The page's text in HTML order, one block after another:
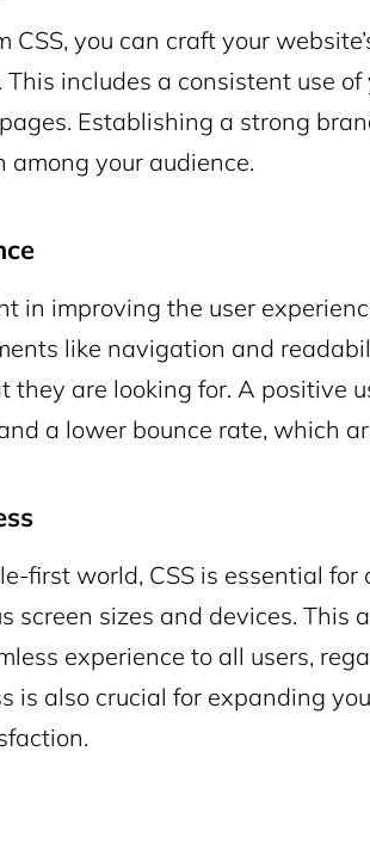
CSS, you can craft your
includes a consistent use of
Establishing a strong
among your audience.
in improving the user
like navigation and
they are looking for. A positive
a lower bounce rate, which
first world, CSS is essential
screen sizes and devices. This
experience to all users,
is also crucial for expanding